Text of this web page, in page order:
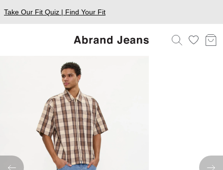
Take Our Fit Quiz | Find Your Fit